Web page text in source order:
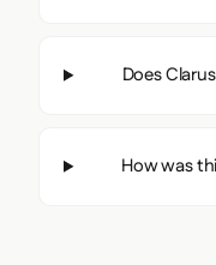
Does
How was